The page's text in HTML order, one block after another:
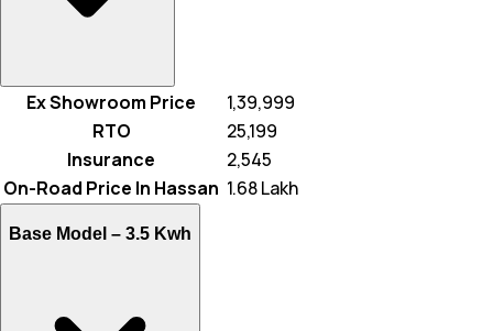
Ex Showroom Price
₹ 1,39,999
RTO
₹ 25,199
Insurance
₹ 2,545
On-Road Price In Hassan ₹ 1.68 Lakh
Base Model – 3.5 Kwh